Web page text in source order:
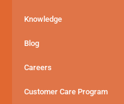
Knowledge
Blog
Careers
Customer Care Program